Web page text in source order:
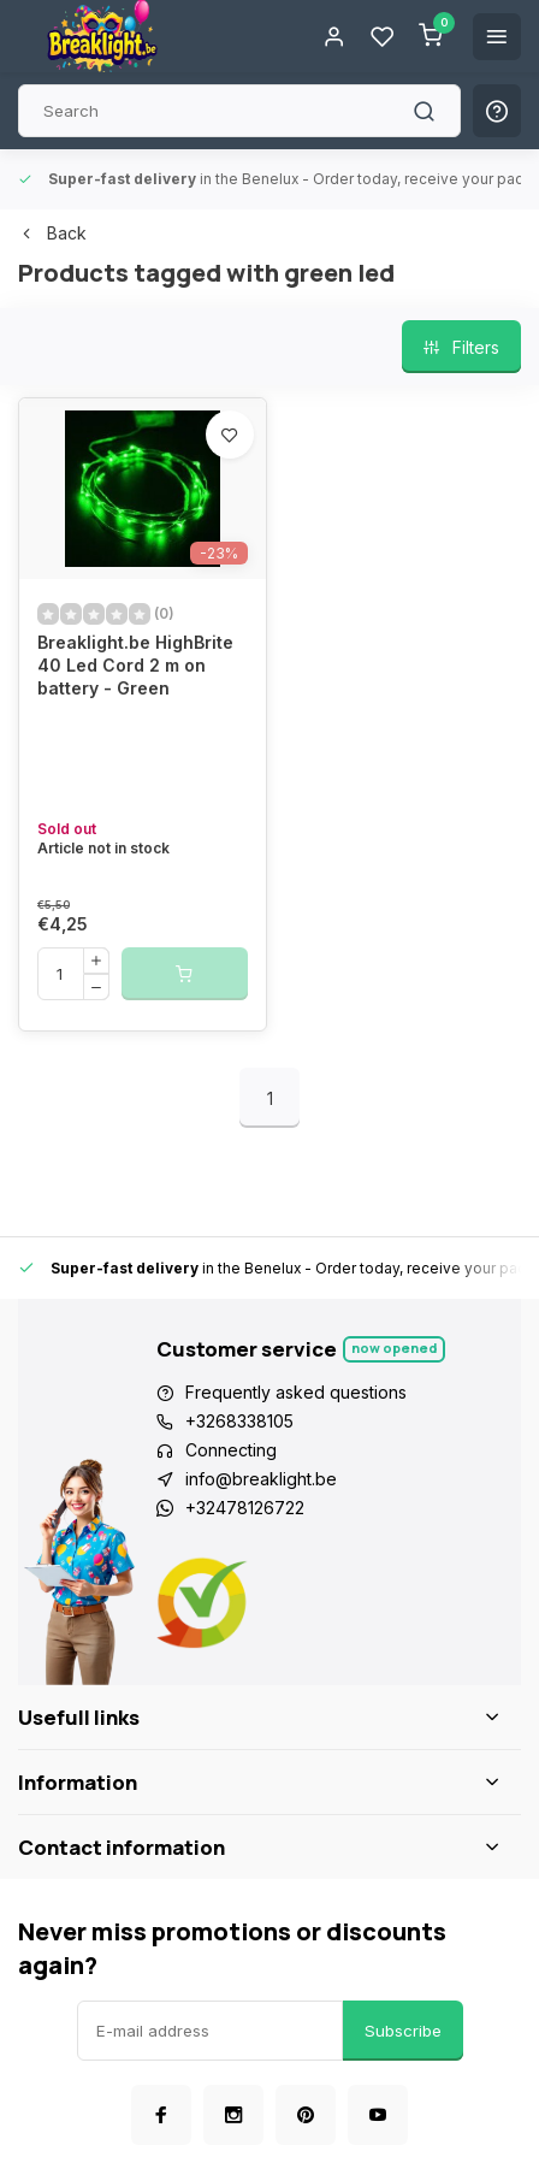
0
Super-fast delivery in the Benelux - Order today, receive your
Back
Products tagged with green led
Filters
-23%
(0)
Breaklight.be HighBrite
40 Led Cord 2 m on
battery - Green
Sold out
Article not in stock
€5,50
€4,25
1
Super-fast delivery in the Benelux - Order today, receive your
Customer service now opened
Frequently asked questions
+3268338105
Connecting
info@breaklight.be
+32478126722
Usefull links
Information
Contact information
Never miss promotions or discounts
again?
Subscribe